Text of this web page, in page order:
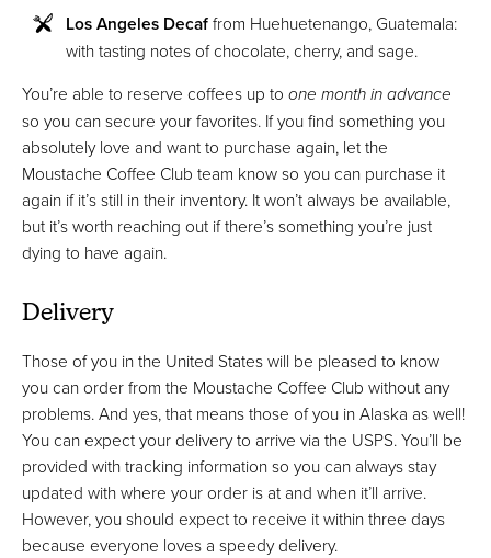
Los Angeles Decaffrom Huehuetenango, Guatemala:
with tasting notes of chocolate, cherry, and sage.
You’re able to reserve coffees up to one month in advance
so you can secure your favorites. If you find something you
absolutely love and want to purchase again, let the
Moustache Coffee Club team know so you can purchase it
again if it’s still in their inventory. It won’t always be available,
but it’s worth reaching out if there’s something you’re just
dying to have again.
Delivery
Those of you in the United States will be pleased to know
you can order from the Moustache Coffee Club without any
problems. And yes, that means those of you in Alaska as well!
You can expect your delivery to arrive via the USPS. You’ll be
provided with tracking information so you can always stay
updated with where your order is at and when it’ll arrive.
However, you should expect to receive it within three days
because everyone loves a speedy delivery.